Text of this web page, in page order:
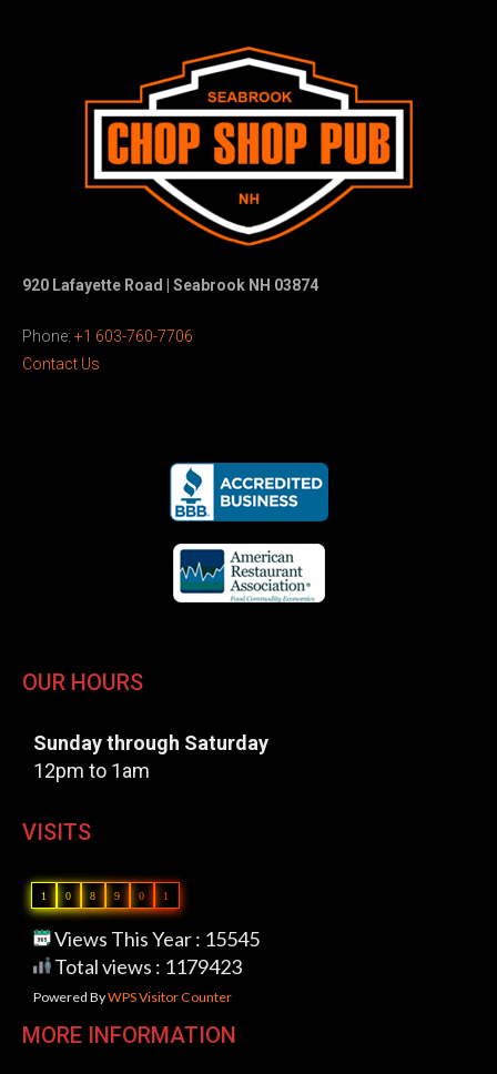
920 Lafayette Road | Seabrook NH 03874
Phone: +1 603-760-7706
Contact Us
OUR HOURS
Sunday through Saturday
12pm to 1am
VISITS
1 0 8 9 0 1
Views This Year : 15545
Total views : 1179423
Powered ByWPS Visitor Counter
MORE INFORMATION